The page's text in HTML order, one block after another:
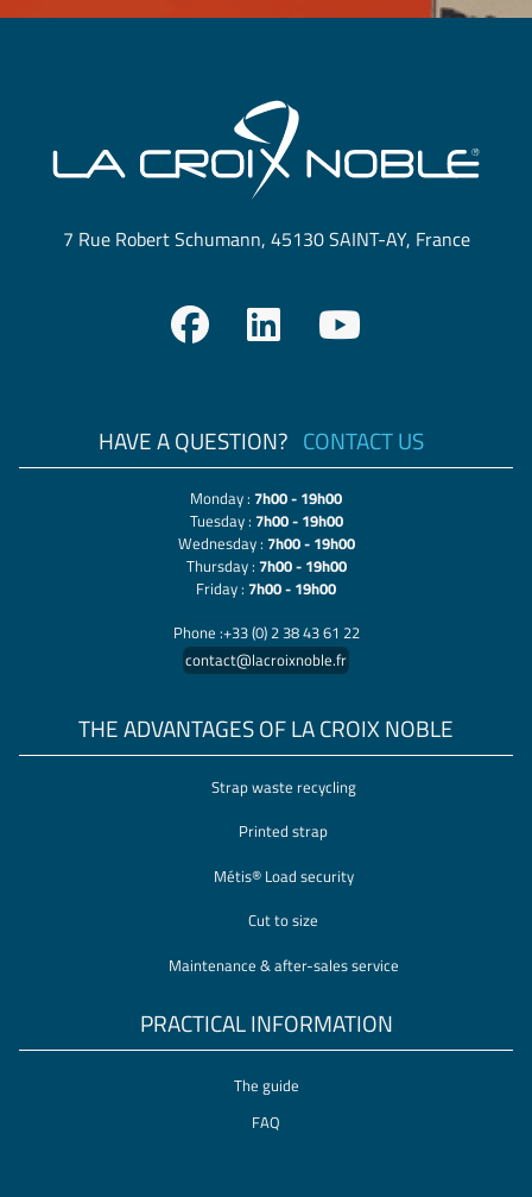
7 Rue Robert Schumann, 45130 SAINT-AY, France
HAVE A QUESTION? CONTACT US
Monday : 7h00 - 19h00
Tuesday : 7h00 - 19h00
Wednesday : 7h00 - 19h00
Thursday : 7h00 - 19h00
Friday : 7h00 - 19h00
Phone :+33 (0) 2 38 43 61 22
contact@lacroixnoble.fr
THE ADVANTAGES OF LA CROIX NOBLE
Strap waste recycling
Printed strap
Métis® Load security
Cut to size
Maintenance & after-sales service
PRACTICAL INFORMATION
The guide
FAQ